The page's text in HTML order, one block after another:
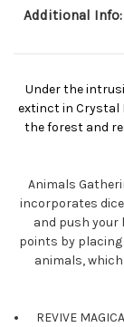
Additional Info:
Under the
extinct in Crystal
the forest and
Animals
incorporates
and push your
points by placing
animals,
REVIVE